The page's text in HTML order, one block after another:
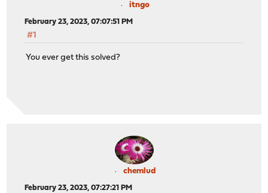
itngo
February 23, 2023, 07:07:51 PM
#1
You ever get this solved?
chemlud
February 23, 2023, 07:27:21 PM